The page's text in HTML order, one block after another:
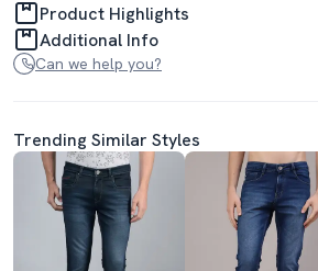
Product Highlights
Additional Info
Can we help you?
Trending Similar Styles